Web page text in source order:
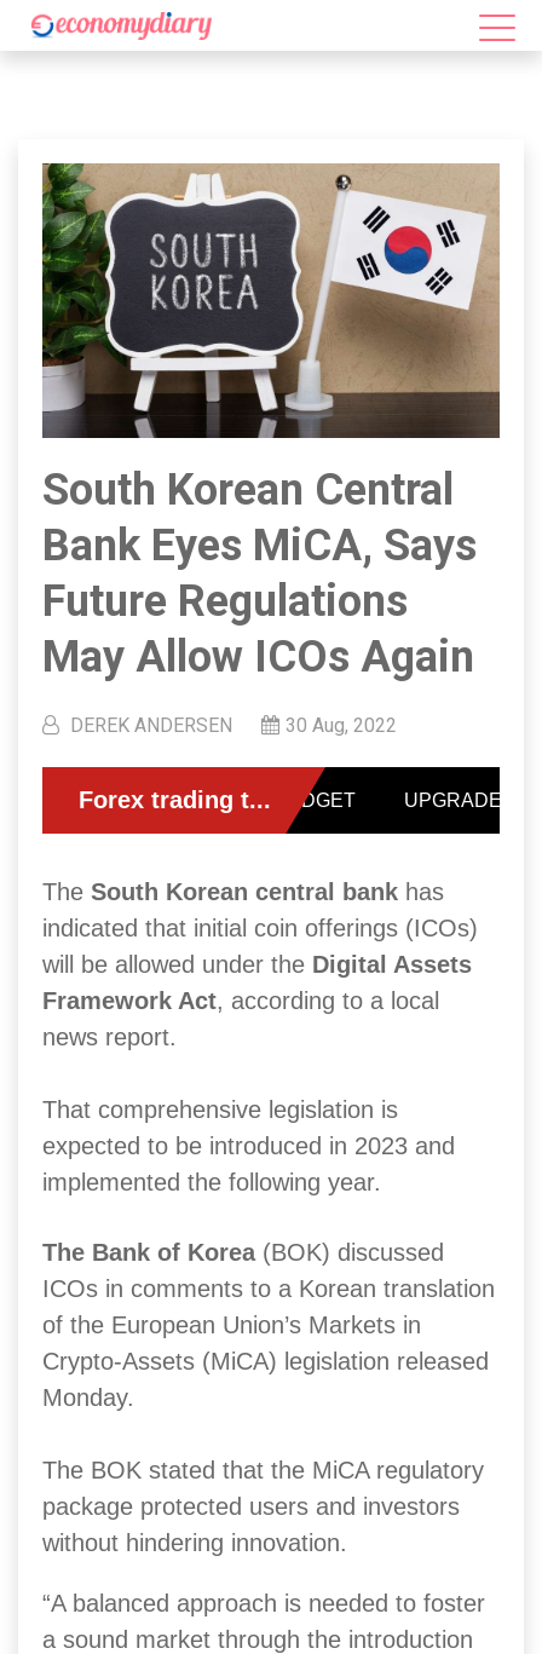
South Korean Central
Bank Eyes MiCA, Says
Future Regulations
May Allow ICOs Again
DEREK ANDERSEN 30 Aug, 2022
The South Korean central bank has
indicated that initial coin offerings (ICOs)
will be allowed under the Digital Assets
Framework Act, according to a local
news report.
That comprehensive legislation is
expected to be introduced in 2023 and
implemented the following year.
The Bank of Korea(BOK) discussed
ICOs in comments to a Korean translation
of the European Union’s Markets in
Crypto-Assets (MiCA) legislation released
Monday.
The BOK stated that the MiCA regulatory
package protected users and investors
without hindering innovation.
“A balanced approach is needed to foster
a sound market through the introduction